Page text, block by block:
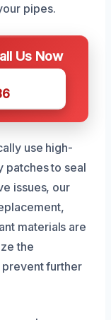
pipes.
Us Now
use high-
patches to seal
issues, our
materials are
the
further